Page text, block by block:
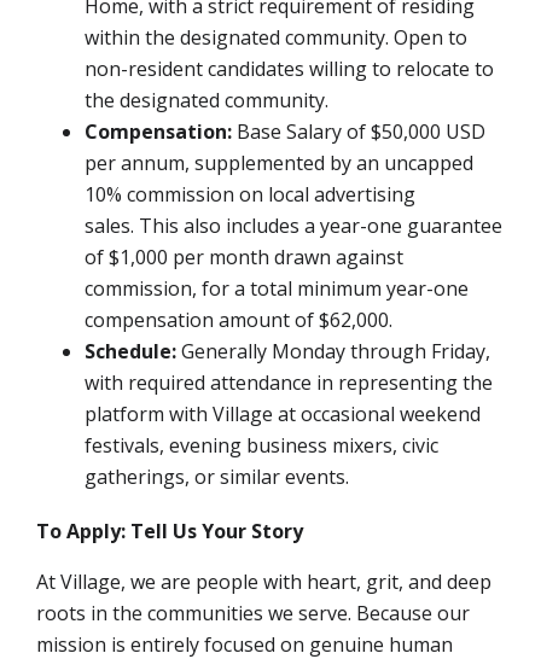
Home, with a strict requirement of residing
within the designated community. Open to
non-resident candidates willing to relocate to
the designated community.
Compensation: Base Salary of $50,000 USD
per annum, supplemented by an uncapped
10% commission on local advertising
sales. This also includes a year-one guarantee
of $1,000 per month drawn against
commission, for a total minimum year-one
compensation amount of $62,000.
Schedule:Generally Monday through Friday,
with required attendance in representing the
platform with Village at occasional weekend
festivals, evening business mixers, civic
gatherings, or similar events.
To Apply: Tell Us Your Story
At Village, we are people with heart, grit, and deep
roots in the communities we serve. Because our
mission is entirely focused on genuine human